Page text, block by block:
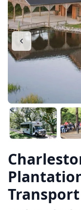
Transport